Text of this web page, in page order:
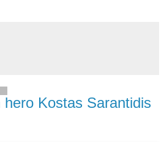
Kostas Sarantidis